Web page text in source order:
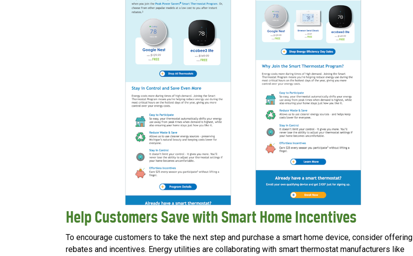
Help Customers Save with Smart Home Incentives
To encourage customers to take the next step and purchase a smart home device, consider offering
rebates and incentives. Energy utilities are collaborating with smart thermostat manufacturers like